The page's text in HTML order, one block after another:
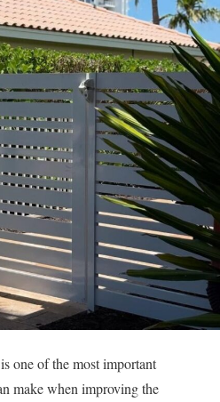
one of the most important
make when improving the